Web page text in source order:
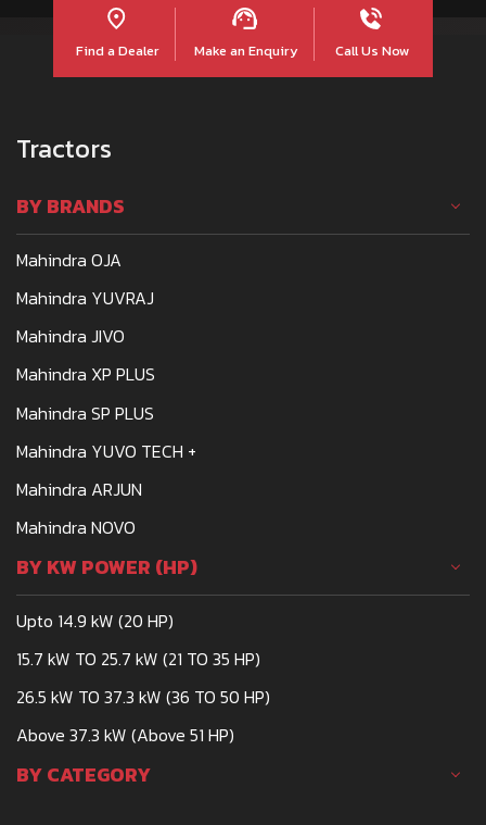
Find a Dealer Make an Enquiry Call Us Now
Tractors
BY BRANDS
Mahindra OJA
Mahindra YUVRAJ
Mahindra JIVO
Mahindra XP PLUS
Mahindra SP PLUS
Mahindra YUVO TECH +
Mahindra ARJUN
Mahindra NOVO
BY KW POWER (HP)
Upto 14.9 kW (20 HP)
15.7 kW TO 25.7 kW (21 TO 35 HP)
26.5 kW TO 37.3 kW (36 TO 50 HP)
Above 37.3 kW (Above 51 HP)
BY CATEGORY